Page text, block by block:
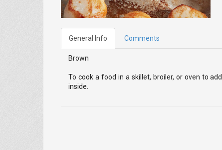
General Info Comments
Brown
To cook a food in a skillet, broiler, or oven to
inside.